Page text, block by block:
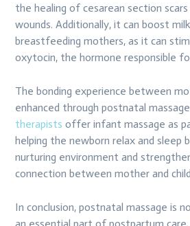
the healing of cesarean section
wounds. Additionally, it can boost
breastfeeding mothers, as it can
oxytocin, the hormone responsible
The bonding experience between
enhanced through postnatal
therapists offer infant massage as
helping the newborn relax and sleep
nurturing environment and
connection between mother and
In conclusion, postnatal massage is